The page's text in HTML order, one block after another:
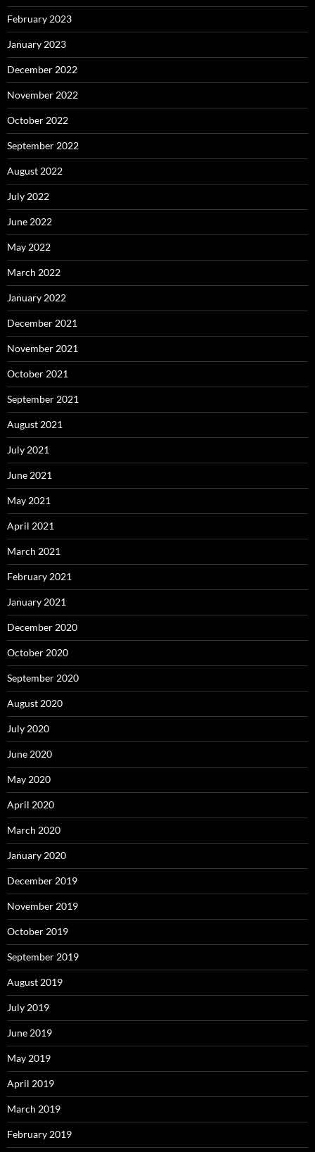
February 2023
January 2023
December 2022
November 2022
October 2022
September 2022
August 2022
July 2022
June 2022
May 2022
March 2022
January 2022
December 2021
November 2021
October 2021
September 2021
August 2021
July 2021
June 2021
May 2021
April 2021
March 2021
February 2021
January 2021
December 2020
October 2020
September 2020
August 2020
July 2020
June 2020
May 2020
April 2020
March 2020
January 2020
December 2019
November 2019
October 2019
September 2019
August 2019
July 2019
June 2019
May 2019
April 2019
March 2019
February 2019